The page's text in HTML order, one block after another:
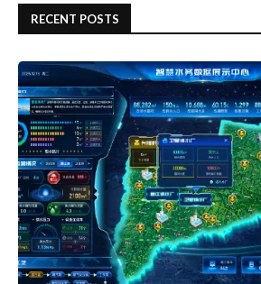
RECENT POSTS